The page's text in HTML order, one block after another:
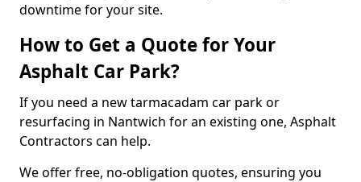
downtime for your site.
How to Get a Quote for Your
Asphalt Car Park?
If you need a new tarmacadam car park or
resurfacing in Nantwich for an existing one, Asphalt
Contractors can help.
We offer free, no-obligation quotes, ensuring you